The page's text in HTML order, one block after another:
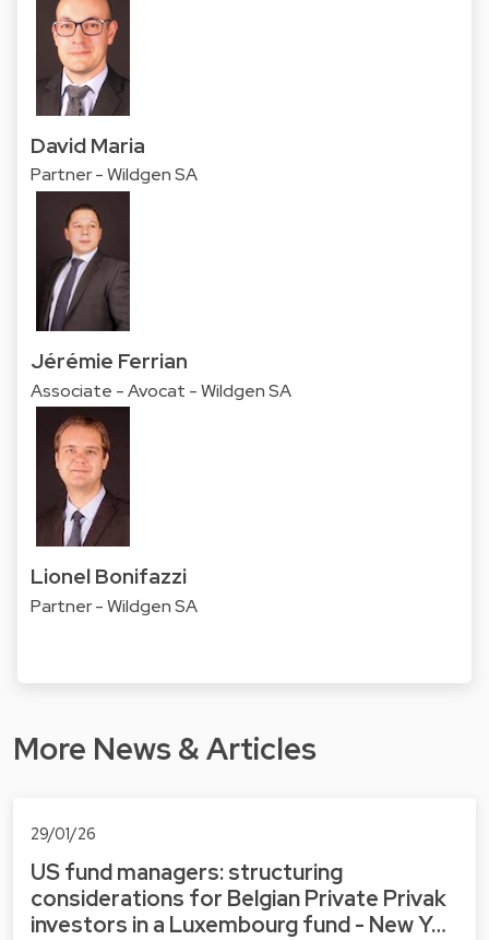
David Maria
Partner - Wildgen SA
Jérémie Ferrian
Associate - Avocat - Wildgen SA
Lionel Bonifazzi
Partner - Wildgen SA
More News & Articles
29/01/26
US fund managers: structuring
considerations for Belgian Private Privak
investors in a Luxembourg fund - New Y…